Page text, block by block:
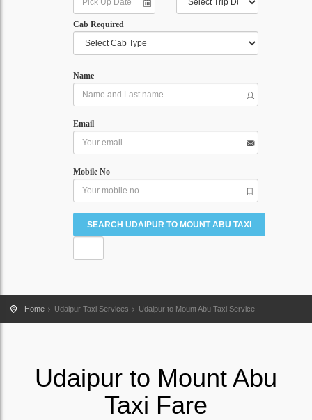
Cab Required
Name
Email
Mobile No
Home Udaipur Taxi Services Udaipur to Mount Abu Taxi Service
Udaipur to Mount Abu
Taxi Fare